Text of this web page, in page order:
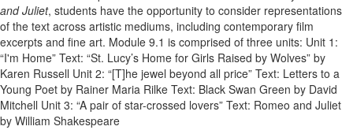
and Juliet, students have the opportunity to consider representations
of the text across artistic mediums, including contemporary film
excerpts and fine art. Module 9.1 is comprised of three units: Unit 1:
“I'm Home” Text: “St. Lucy’s Home for Girls Raised by Wolves” by
Karen Russell Unit 2: “[T]he jewel beyond all price” Text: Letters to a
Young Poet by Rainer Maria Rilke Text: Black Swan Green by David
Mitchell Unit 3: “A pair of star-crossed lovers” Text: Romeo and Juliet
by William Shakespeare